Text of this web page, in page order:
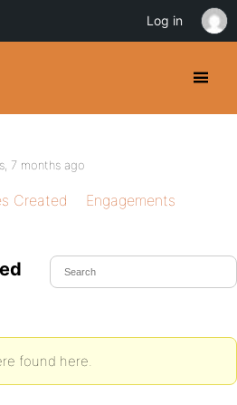
7 months ago
Created
Engagements
found here.
Log in